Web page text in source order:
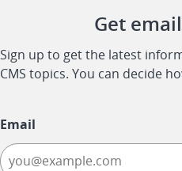
Get
Sign up to get the latest
CMS topics. You can decide
Email